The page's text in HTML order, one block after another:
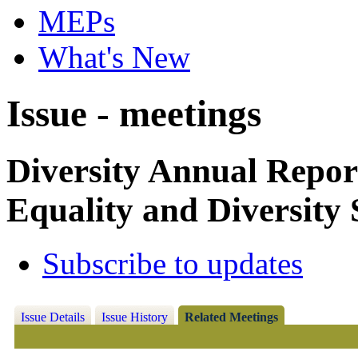
MEPs
What's New
Issue - meetings
Diversity Annual
Equality and Diversity
Subscribe to updates
Issue Details Issue History Related Meetings